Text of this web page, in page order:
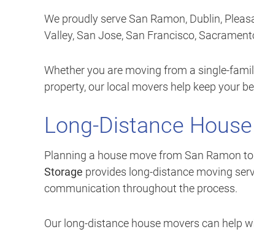
We proudly serve San Ramon, Dublin,
Valley, San Jose, San Francisco,
Whether you are moving from a single-
property, our local movers help keep your
Long-Distance
Planning a house move from San Ramon
Storage provides long-distance moving
communication throughout the process.
Our long-distance house movers can help